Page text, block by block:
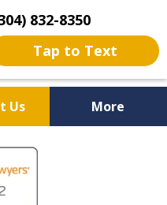
832-8350
Tap to Text
Us More
of West